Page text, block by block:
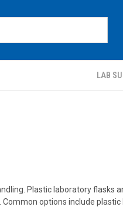
LAB
Plastic laboratory flasks
options include